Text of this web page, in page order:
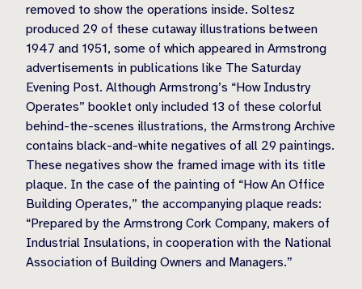
removed to show the operations inside. Soltesz
produced 29 of these cutaway illustrations between
1947 and 1951, some of which appeared in Armstrong
advertisements in publications like The Saturday
Evening Post. Although Armstrong’s “How Industry
Operates” booklet only included 13 of these colorful
behind-the-scenes illustrations, the Armstrong Archive
contains black-and-white negatives of all 29 paintings.
These negatives show the framed image with its title
plaque. In the case of the painting of “How An Office
Building Operates,” the accompanying plaque reads:
“Prepared by the Armstrong Cork Company, makers of
Industrial Insulations, in cooperation with the National
Association of Building Owners and Managers.”